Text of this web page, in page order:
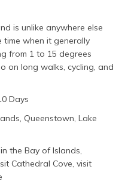
is unlike anywhere else
time when it generally
from 1 to 15 degrees
on long walks, cycling, and
Days
Queenstown, Lake
the Bay of Islands,
Cathedral Cove, visit